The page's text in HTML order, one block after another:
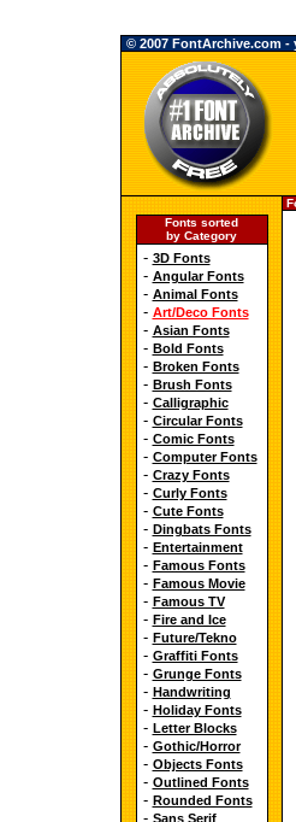
© 2007 FontArchive.com
Fonts sorted
by Category
- 3D Fonts
- Angular Fonts
- Animal Fonts
- Art/Deco Fonts
- Asian Fonts
- Bold Fonts
- Broken Fonts
- Brush Fonts
- Calligraphic
- Circular Fonts
- Comic Fonts
- Computer Fonts
- Crazy Fonts
- Curly Fonts
- Cute Fonts
- Dingbats Fonts
- Entertainment
- Famous Fonts
- Famous Movie
- Famous TV
- Fire and Ice
- Future/Tekno
- Graffiti Fonts
- Grunge Fonts
- Handwriting
- Holiday Fonts
- Letter Blocks
- Gothic/Horror
- Objects Fonts
- Outlined Fonts
- Rounded Fonts
- Sans Serif